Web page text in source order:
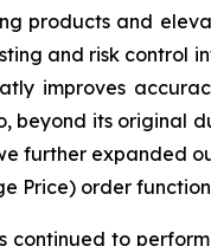
products and
and risk control
improves
beyond its original
further expanded
Price) order
continued to